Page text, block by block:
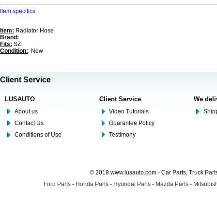
Item specifics
Item: Radiator Hose
Brand:
Fits: SZ
Condition:: New
Client Service
LUSAUTO
About us
Contact Us
Conditions of Use
Client Service
Video Tutorials
Guarantee Policy
Testimony
We
© 2018 www.lusauto.com - Car Parts, Truck
Ford Parts - Honda Parts - Hyundai Parts - Mazda Parts -